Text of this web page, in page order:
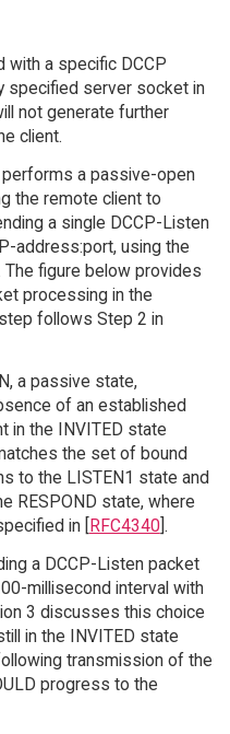
with a specific DCCP
specified server socket in
not generate further
client.
a passive-open
the remote client to
a single DCCP-Listen
address:port, using the
figure below provides
processing in the
follows Step 2 in
a passive state,
of an established
in the INVITED state
the set of bound
to the LISTEN1 state and
RESPOND state, where
in [RFC4340].
a DCCP-Listen packet
millisecond interval with
3 discusses this choice
in the INVITED state
transmission of the
progress to the